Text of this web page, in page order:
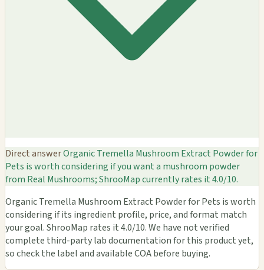
Direct answerOrganic Tremella Mushroom Extract Powder for
Pets is worth considering if you want a mushroom powder
from Real Mushrooms; ShrooMap currently rates it 4.0/10.
Organic Tremella Mushroom Extract Powder for Pets is worth
considering if its ingredient profile, price, and format match
your goal. ShrooMap rates it 4.0/10. We have not verified
complete third-party lab documentation for this product yet,
so check the label and available COA before buying.